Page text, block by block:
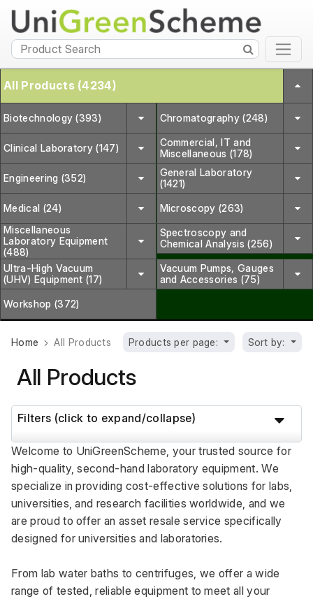
All Products (4234)
Biotechnology (393) Chromatography (248)
Clinical Laboratory (147)
Commercial, IT and
Miscellaneous (178)
Engineering (352)
General Laboratory
(1421)
Medical (24)
Microscopy (263)
Miscellaneous
Laboratory Equipment
(488)
Spectroscopy and
Chemical Analysis (256)
Ultra-High Vacuum
(UHV) Equipment (17)
Vacuum Pumps, Gauges
and Accessories (75)
Workshop (372)
Home All Products Products per page: Sort by:
All Products
Welcome to UniGreenScheme, your trusted source for
high-quality, second-hand laboratory equipment. We
specialize in providing cost-effective solutions for labs,
universities, and research facilities worldwide, and we
are proud to offer an asset resale service specifically
designed for universities and laboratories.
From lab water baths to centrifuges, we offer a wide
range of tested, reliable equipment to meet all your
Filters (click to expand/collapse)